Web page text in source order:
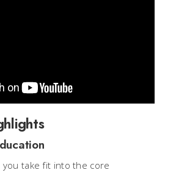
take fit into the core